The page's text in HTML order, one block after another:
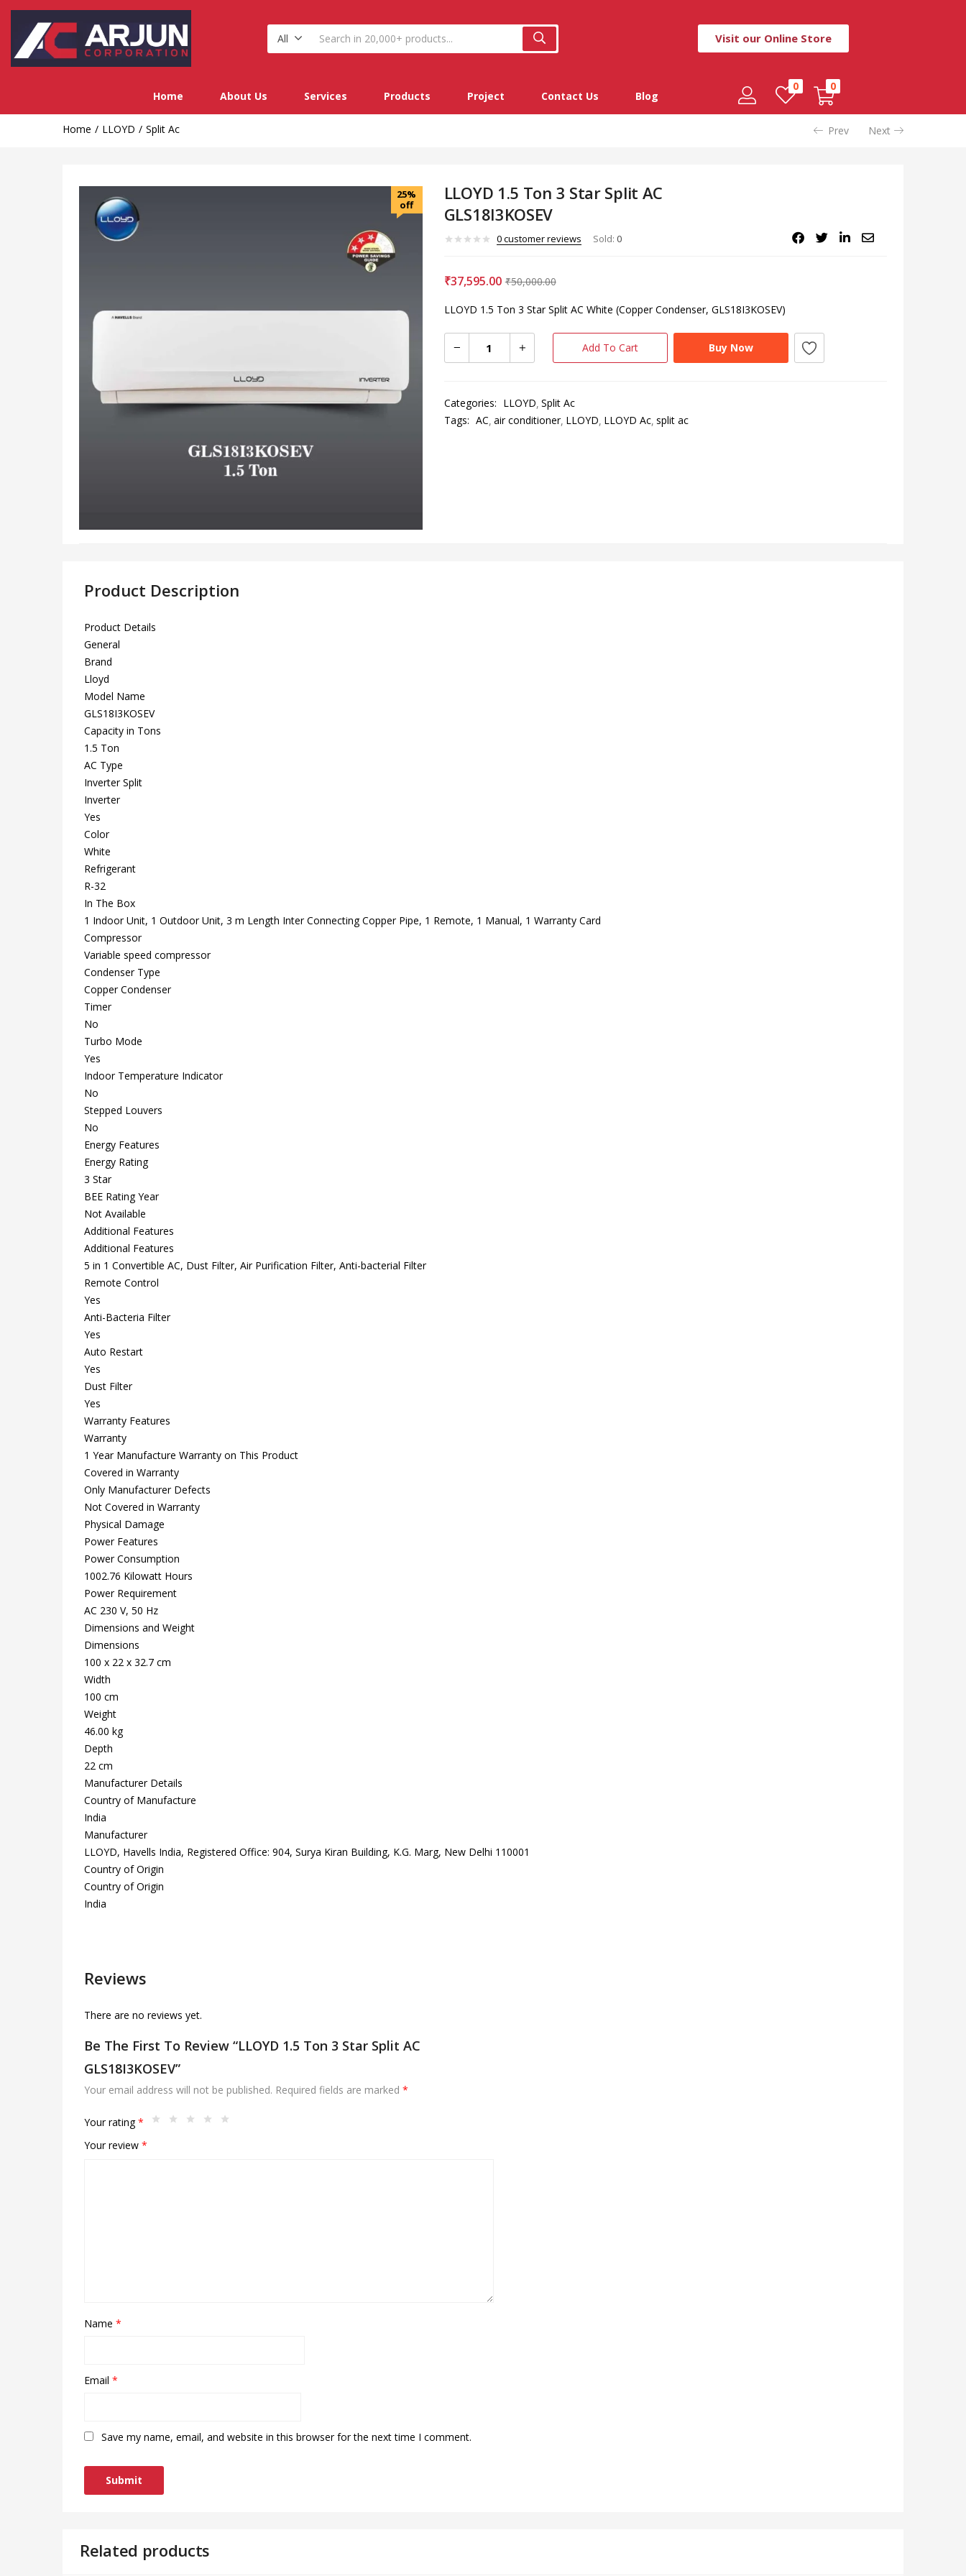
All Visit our Online Store
Home About Us Services Products Project Contact Us Blog
0 0
Home LLOYD Split Ac Prev Next
25%
off
LLOYD 1.5 Ton 3 Star Split AC
GLS18I3KOSEV
0customer reviews Sold: 0
₹37,595.00 ₹50,000.00
LLOYD 1.5 Ton 3 Star Split AC White (Copper Condenser, GLS18I3KOSEV)
Add To Cart Buy Now
Categories: LLOYD Split Ac
Tags: AC air conditioner LLOYD LLOYD Ac split ac
Product Description
Product Details
General
Brand
Lloyd
Model Name
GLS18I3KOSEV
Capacity in Tons
1.5 Ton
AC Type
Inverter Split
Inverter
Yes
Color
White
Refrigerant
R-32
In The Box
1 Indoor Unit, 1 Outdoor Unit, 3 m Length Inter Connecting Copper Pipe, 1 Remote, 1 Manual, 1 Warranty Card
Compressor
Variable speed compressor
Condenser Type
Copper Condenser
Timer
No
Turbo Mode
Yes
Indoor Temperature Indicator
No
Stepped Louvers
No
Energy Features
Energy Rating
3 Star
BEE Rating Year
Not Available
Additional Features
Additional Features
5 in 1 Convertible AC, Dust Filter, Air Purification Filter, Anti-bacterial Filter
Remote Control
Yes
Anti-Bacteria Filter
Yes
Auto Restart
Yes
Dust Filter
Yes
Warranty Features
Warranty
1 Year Manufacture Warranty on This Product
Covered in Warranty
Only Manufacturer Defects
Not Covered in Warranty
Physical Damage
Power Features
Power Consumption
1002.76 Kilowatt Hours
Power Requirement
AC 230 V, 50 Hz
Dimensions and Weight
Dimensions
100 x 22 x 32.7 cm
Width
100 cm
Weight
46.00 kg
Depth
22 cm
Manufacturer Details
Country of Manufacture
India
Manufacturer
LLOYD, Havells India, Registered Office: 904, Surya Kiran Building, K.G. Marg, New Delhi 110001
Country of Origin
Country of Origin
India
Reviews
There are no reviews yet.
Be The First To Review “LLOYD 1.5 Ton 3 Star Split AC
GLS18I3KOSEV”
Your email address will not be published. Required fields are marked *
Your rating*
Your review *
Name *
Email *
Save my name, email, and website in this browser for the next time I comment.
Related products